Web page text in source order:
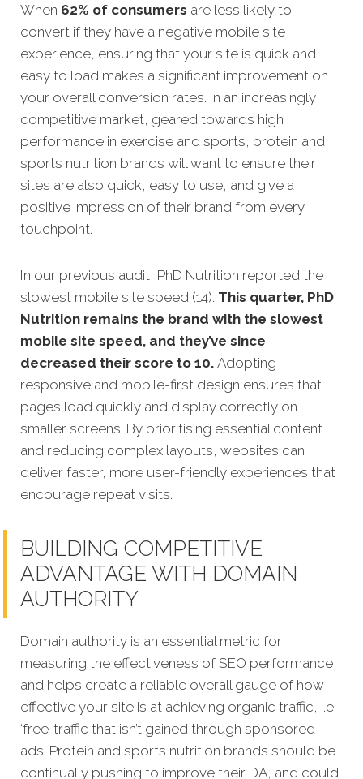
When 62% of consumers are less likely to
convert if they have a negative mobile site
experience, ensuring that your site is quick and
easy to load makes a significant improvement on
your overall conversion rates. In an increasingly
competitive market, geared towards high
performance in exercise and sports, protein and
sports nutrition brands will want to ensure their
sites are also quick, easy to use, and give a
positive impression of their brand from every
touchpoint.
In our previous audit, PhD Nutrition reported the
slowest mobile site speed (14). This quarter, PhD
Nutrition remains the brand with the slowest
mobile site speed, and they’ve since
decreased their score to 10. Adopting
responsive and mobile-first design ensures that
pages load quickly and display correctly on
smaller screens. By prioritising essential content
and reducing complex layouts, websites can
deliver faster, more user-friendly experiences that
encourage repeat visits.
BUILDING COMPETITIVE
ADVANTAGE WITH DOMAIN
AUTHORITY
Domain authority is an essential metric for
measuring the effectiveness of SEO performance,
and helps create a reliable overall gauge of how
effective your site is at achieving organic traffic, i.e.
‘free’ traffic that isn’t gained through sponsored
ads. Protein and sports nutrition brands should be
continually pushing to improve their DA, and could